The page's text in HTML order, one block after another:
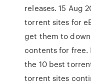
releases. 15 Aug
torrent sites for
get them to
contents for free.
the 10 best
torrent sites